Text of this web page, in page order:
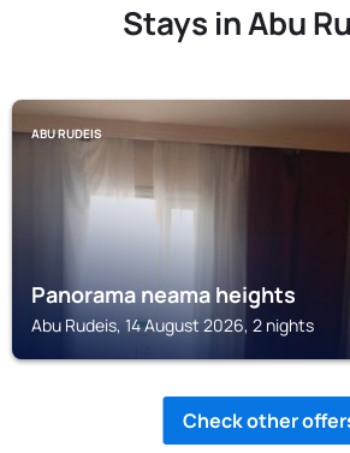
Stays in Abu
ABU RUDEIS
Panorama neama heights
Abu Rudeis, 14 August 2026, 2 nights
Check other